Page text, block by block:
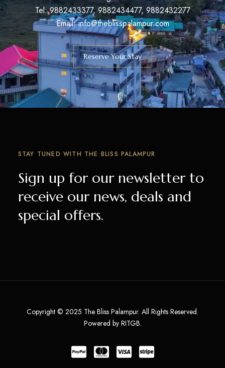
Tel: 9882433377, 9882434477, 9882432277
Email: info@theblisspalampur.com
Reserve Your Stay
STAY TUNED WITH THE BLISS PALAMPUR
Sign up for our newsletter to
receive our news, deals and
special offers.
Copyright © 2025 The Bliss Palampur. All Rights Reserved.
Powered by RITGB.